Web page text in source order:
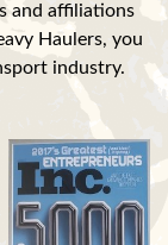
and affiliations
Haulers, you
industry.